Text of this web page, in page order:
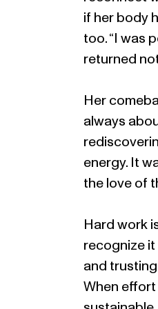
if her body
too. “I was
returned
Her
always
energy. It
the love of
Hard work
recognize it
and
When effort